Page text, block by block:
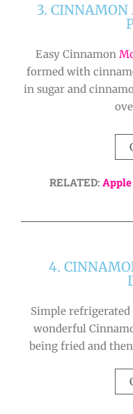
3. CINNAMON
Easy Cinnamon
formed with
in sugar and
RELATED:
4.
Simple
wonderful
being fried and